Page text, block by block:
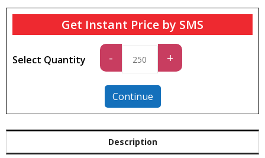
Get Instant Price by SMS
Select Quantity -
quantity
+
Continue
Description